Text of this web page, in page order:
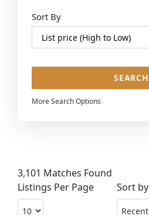
Sort By
More Search Options
3,101 Matches Found
Listings Per Page
Sort by